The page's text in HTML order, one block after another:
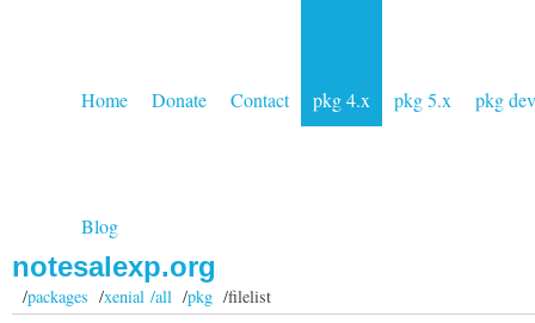
Home Donate Contact pkg 4.x pkg 5.x pkg dev
Blog
notesalexp.org
/packages /xenial /all/pkg/filelist